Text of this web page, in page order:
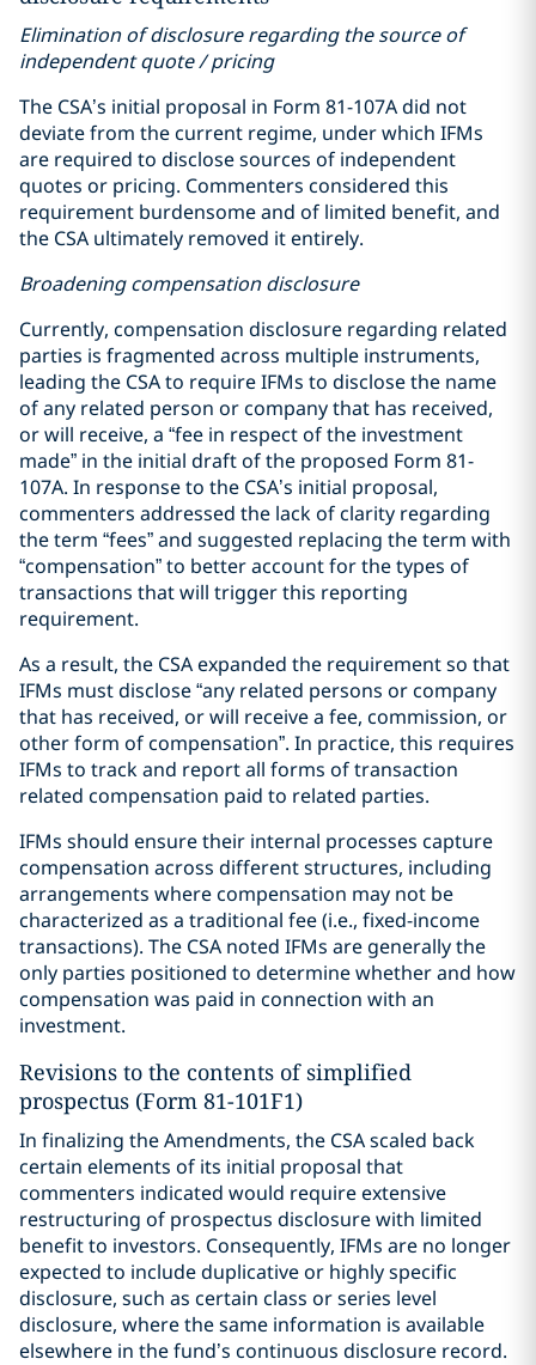
Elimination of disclosure regarding the source of
independent quote / pricing
The CSA’s initial proposal in Form 81-107A did not
deviate from the current regime, under which IFMs
are required to disclose sources of independent
quotes or pricing. Commenters considered this
requirement burdensome and of limited benefit, and
the CSA ultimately removed it entirely.
Broadening compensation disclosure
Currently, compensation disclosure regarding related
parties is fragmented across multiple instruments,
leading the CSA to require IFMs to disclose the name
of any related person or company that has received,
or will receive, a “fee in respect of the investment
made” in the initial draft of the proposed Form 81-
107A. In response to the CSA’s initial proposal,
commenters addressed the lack of clarity regarding
the term “fees” and suggested replacing the term with
“compensation” to better account for the types of
transactions that will trigger this reporting
requirement.
As a result, the CSA expanded the requirement so that
IFMs must disclose “any related persons or company
that has received, or will receive a fee, commission, or
other form of compensation”. In practice, this requires
IFMs to track and report all forms of transaction
related compensation paid to related parties.
IFMs should ensure their internal processes capture
compensation across different structures, including
arrangements where compensation may not be
characterized as a traditional fee (i.e., fixed-income
transactions). The CSA noted IFMs are generally the
only parties positioned to determine whether and how
compensation was paid in connection with an
investment.
Revisions to the contents of simplified
prospectus (Form 81-101F1)
In finalizing the Amendments, the CSA scaled back
certain elements of its initial proposal that
commenters indicated would require extensive
restructuring of prospectus disclosure with limited
benefit to investors. Consequently, IFMs are no longer
expected to include duplicative or highly specific
disclosure, such as certain class or series level
disclosure, where the same information is available
elsewhere in the fund’s continuous disclosure record.